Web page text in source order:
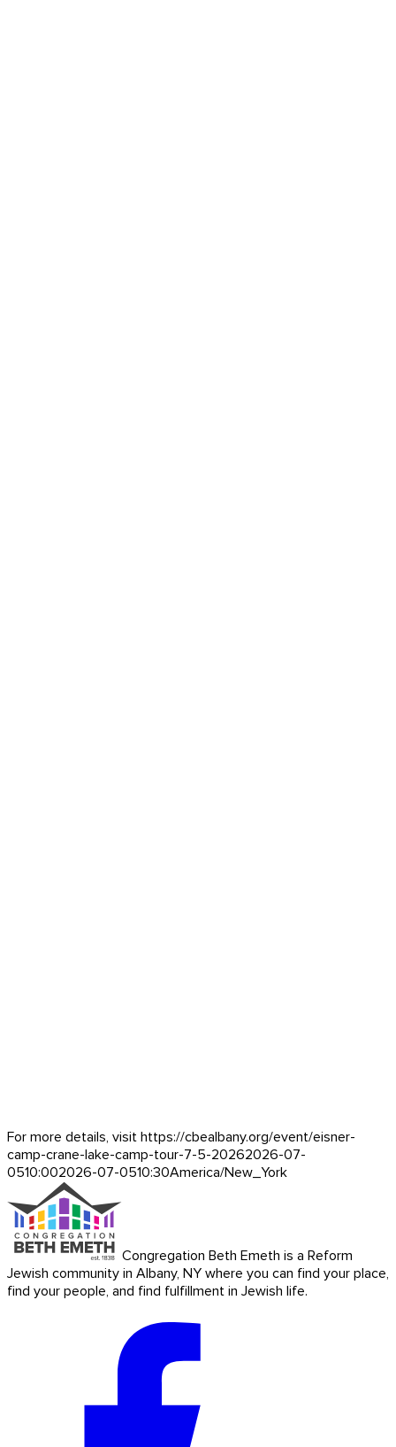
For more details, visit https://cbealbany.org/event/eisner-
camp-crane-lake-camp-tour-7-5-20262026-07-
0510:002026-07-0510:30America/New_York
Congregation Beth Emeth is a Reform
Jewish community in Albany, NY where you can find your place,
find your people, and find fulfillment in Jewish life.